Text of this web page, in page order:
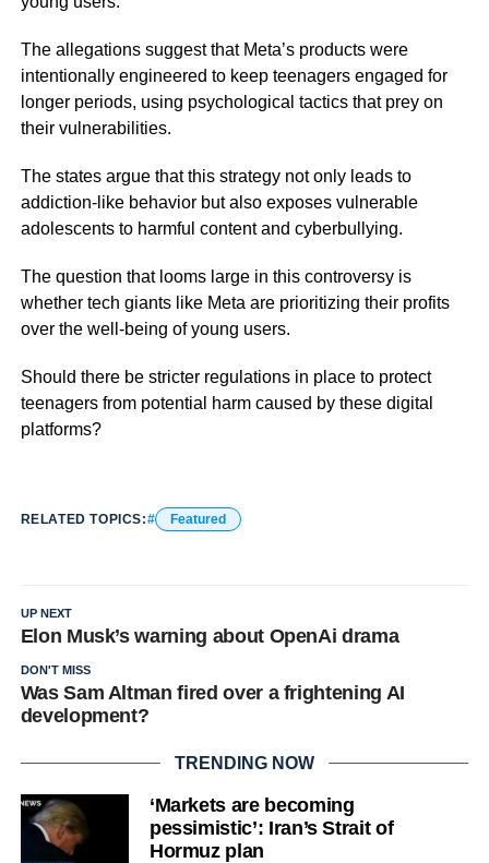
The allegations suggest that Meta’s products were
intentionally engineered to keep teenagers engaged for
longer periods, using psychological tactics that prey on
their vulnerabilities.
The states argue that this strategy not only leads to
addiction-like behavior but also exposes vulnerable
adolescents to harmful content and cyberbullying.
The question that looms large in this controversy is
whether tech giants like Meta are prioritizing their profits
over the well-being of young users.
Should there be stricter regulations in place to protect
teenagers from potential harm caused by these digital
platforms?
RELATED TOPICS: Featured
UP NEXT
Elon Musk’s warning about OpenAi drama
DON'T MISS
Was Sam Altman fired over a frightening AI
development?
TRENDING NOW
‘Markets are becoming
pessimistic’: Iran’s Strait of
Hormuz plan